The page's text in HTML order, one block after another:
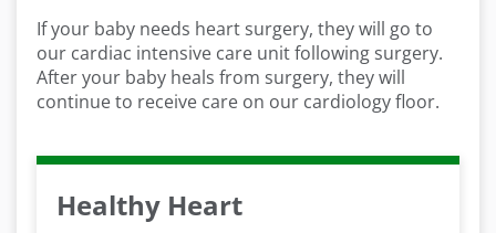
If your baby needs heart surgery, they will go to
our cardiac intensive care unit following surgery.
After your baby heals from surgery, they will
continue to receive care on our cardiology floor.
Healthy Heart